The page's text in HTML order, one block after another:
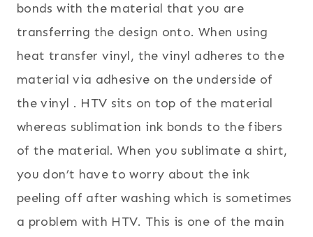
bonds with the material that you are
transferring the design onto. When using
heat transfer vinyl, the vinyl adheres to the
material via adhesive on the underside of
the vinyl . HTV sits on top of the material
whereas sublimation ink bonds to the fibers
of the material. When you sublimate a shirt,
you don’t have to worry about the ink
peeling off after washing which is sometimes
a problem with HTV. This is one of the main